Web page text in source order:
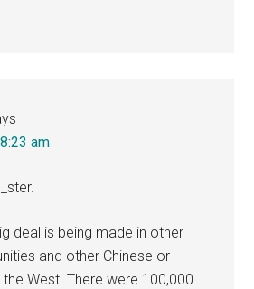
am
deal is being made in other
and other Chinese or
West. There were 100,000